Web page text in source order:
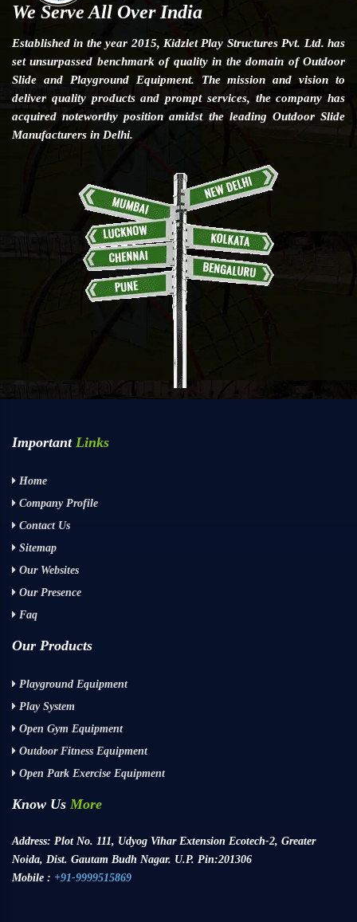
We Serve All Over India
Established in the year 2015, Kidzlet Play Structures Pvt. Ltd. has
set unsurpassed benchmark of quality in the domain of Outdoor
Slide and Playground Equipment. The mission and vision to
deliver quality products and prompt services, the company has
acquired noteworthy position amidst the leading Outdoor Slide
Manufacturers in Delhi.
Important Links
Home
Company Profile
Contact Us
Sitemap
Our Websites
Our Presence
Faq
Our Products
Playground Equipment
Play System
Open Gym Equipment
Outdoor Fitness Equipment
Open Park Exercise Equipment
Know Us More
Address: Plot No. 111, Udyog Vihar Extension Ecotech-2, Greater
Noida, Dist. Gautam Budh Nagar. U.P. Pin:201306
Mobile : +91-9999515869